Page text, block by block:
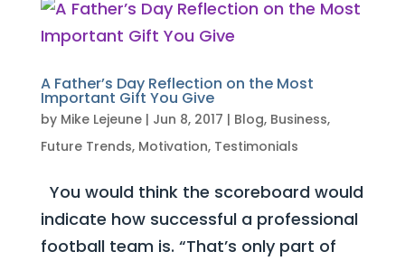
A Father’s Day Reflection on the Most
Important Gift You Give
by Mike Lejeune| Jun 8, 2017 | Blog, Business,
Future Trends, Motivation, Testimonials
You would think the scoreboard would
indicate how successful a professional
football team is. “That’s only part of